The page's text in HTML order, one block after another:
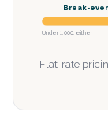
Break-
Under 1,000: either
Flat-rate